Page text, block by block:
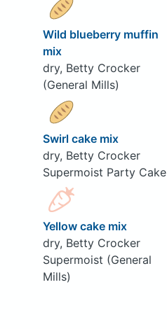
Wild blueberry muffin
mix
dry, Betty Crocker
(General Mills)
Swirl cake mix
dry, Betty Crocker
Supermoist Party Cake
Yellow cake mix
dry, Betty Crocker
Supermoist (General
Mills)